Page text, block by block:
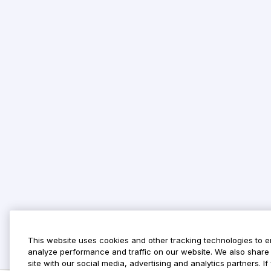
This website uses cookies and other tracking technologies to
analyze performance and traffic on our website. We also
site with our social media, advertising and analytics partners.